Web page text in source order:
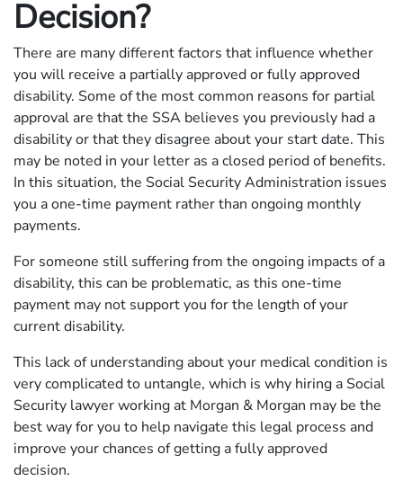
Decision?
There are many different factors that influence whether
you will receive a partially approved or fully approved
disability. Some of the most common reasons for partial
approval are that the SSA believes you previously had a
disability or that they disagree about your start date. This
may be noted in your letter as a closed period of benefits.
In this situation, the Social Security Administration issues
you a one-time payment rather than ongoing monthly
payments.
For someone still suffering from the ongoing impacts of a
disability, this can be problematic, as this one-time
payment may not support you for the length of your
current disability.
This lack of understanding about your medical condition is
very complicated to untangle, which is why hiring a Social
Security lawyer working at Morgan & Morgan may be the
best way for you to help navigate this legal process and
improve your chances of getting a fully approved
decision.